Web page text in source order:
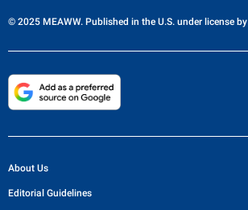
© 2025 MEAWW. Published in the U.S. under license by
About Us
Editorial Guidelines